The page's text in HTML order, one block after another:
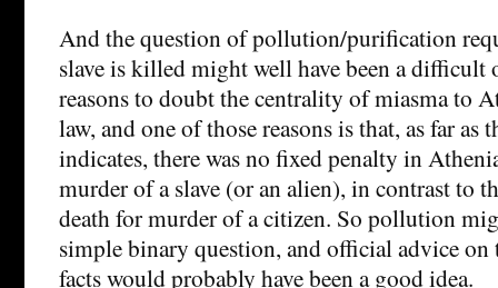
And the question of pollution/purification
slave is killed might well have been a difficult
reasons to doubt the centrality of miasma to
law, and one of those reasons is that, as far as
indicates, there was no fixed penalty in
murder of a slave (or an alien), in contrast to
death for murder of a citizen. So pollution
simple binary question, and official advice
facts would probably have been a good idea.